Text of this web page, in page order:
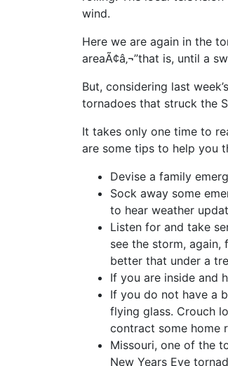
wind.
Here we are again in the
areaÃ¢â‚¬”that is, until a
But, considering last
tornadoes that struck the
It takes only one time to
are some tips to help you
Devise a family
Sock away some
to hear weather
Listen for and take
see the storm,
better that under a
If you are inside and
If you do not have a
flying glass. Crouch
contract some home
Missouri, one of the
New Years Eve